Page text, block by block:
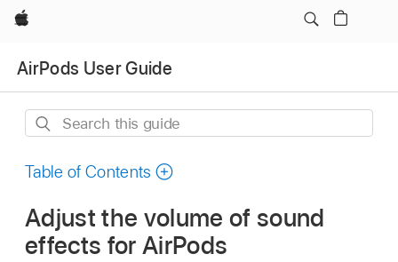
Apple
AirPods User Guide
Search
guide
Table of Contents
Adjust the volume of sound
effects for AirPods